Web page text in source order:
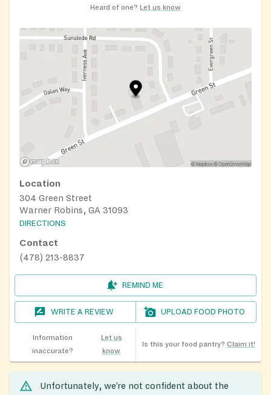
Heard of one? Let us know
Location
304 Green Street
Warner Robins, GA 31093
DIRECTIONS
Contact
(478) 213-8837
REMIND ME
WRITE A REVIEW UPLOAD FOOD PHOTO
Information
inaccurate?
Let us
know
Is this your food pantry? Claim it!
Unfortunately, we’re not confident about the